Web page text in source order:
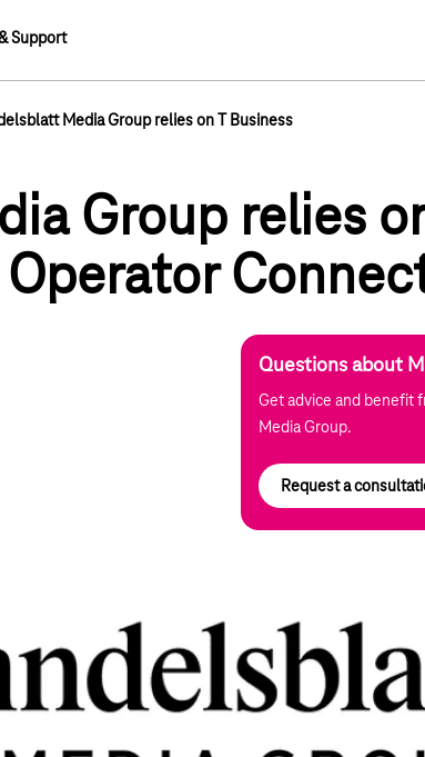
Support
Media Group relies on T Business
Group relies
Questions about
Get advice and benefit
Media Group.
Request a